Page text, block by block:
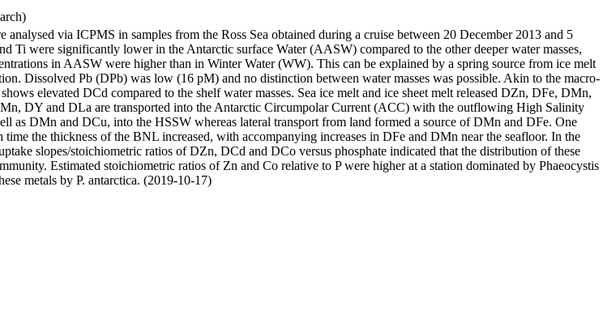
via ICPMS in samples from the Ross Sea obtained during a cruise between 20 December 2013 and 5
Ti were significantly lower in the Antarctic surface Water (AASW) compared to the other deeper water masses,
in AASW were higher than in Winter Water (WW). This can be explained by a spring source from ice melt
Dissolved Pb (DPb) was low (16 pM) and no distinction between water masses was possible. Akin to the macro-
elevated DCd compared to the shelf water masses. Sea ice melt and ice sheet melt released DZn, DFe, DMn,
DY and DLa are transported into the Antarctic Circumpolar Current (ACC) with the outflowing High Salinity
as DMn and DCu, into the HSSW whereas lateral transport from land formed a source of DMn and DFe. One
the thickness of the BNL increased, with accompanying increases in DFe and DMn near the seafloor. In the
slopes/stoichiometric ratios of DZn, DCd and DCo versus phosphate indicated that the distribution of these
Estimated stoichiometric ratios of Zn and Co relative to P were higher at a station dominated by Phaeocystis
metals by P. antarctica. (2019-10-17)